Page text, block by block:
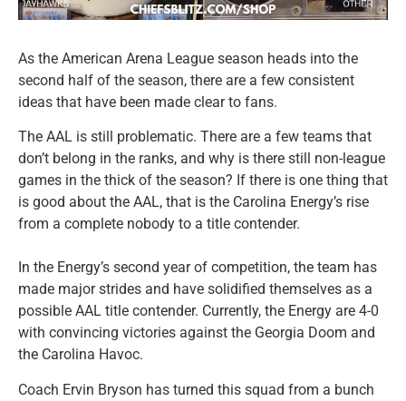
As the American Arena League season heads into the
second half of the season, there are a few consistent
ideas that have been made clear to fans.
The AAL is still problematic. There are a few teams that
don’t belong in the ranks, and why is there still non-league
games in the thick of the season? If there is one thing that
is good about the AAL, that is the Carolina Energy’s rise
from a complete nobody to a title contender.
In the Energy’s second year of competition, the team has
made major strides and have solidified themselves as a
possible AAL title contender. Currently, the Energy are 4-0
with convincing victories against the Georgia Doom and
the Carolina Havoc.
Coach Ervin Bryson has turned this squad from a bunch